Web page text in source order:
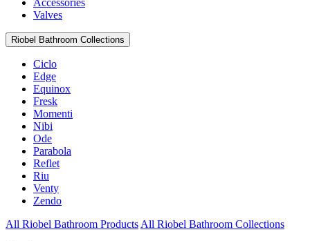
Accessories
Valves
Riobel Bathroom Collections
Ciclo
Edge
Equinox
Fresk
Momenti
Nibi
Ode
Parabola
Reflet
Riu
Venty
Zendo
All Riobel Bathroom Products All Riobel Bathroom Collections